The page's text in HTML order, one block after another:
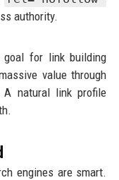
authority.
goal for link building
value through
A natural link profile
engines are smart.